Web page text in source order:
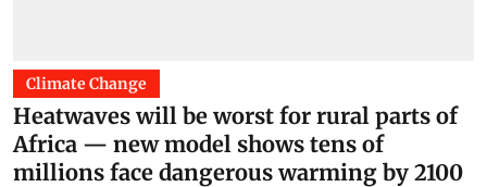
Climate Change
Heatwaves will be worst for rural parts of
Africa — new model shows tens of
millions face dangerous warming by 2100